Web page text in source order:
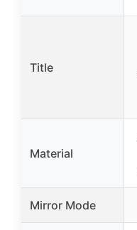
Title
Material
Mirror Mode